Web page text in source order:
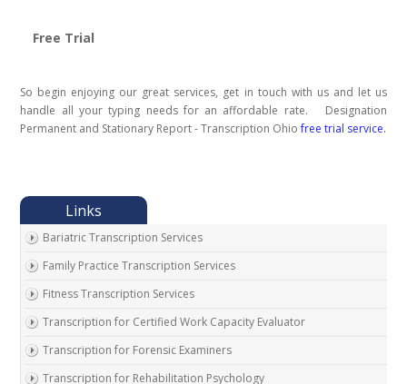
Free Trial
So begin enjoying our great services, get in touch with us and let us
handle all your typing needs for an affordable rate. Designation
Permanent and Stationary Report - Transcription Ohiofree trial service.
Bariatric Transcription Services
Family Practice Transcription Services
Fitness Transcription Services
Transcription for Certified Work Capacity Evaluator
Transcription for Forensic Examiners
Transcription for Rehabilitation Psychology